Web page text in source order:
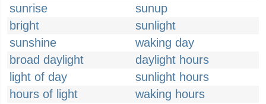
sunrise
sunup
bright
sunlight
sunshine
waking day
broad daylight
daylight hours
light of day
sunlight hours
hours of light
waking hours